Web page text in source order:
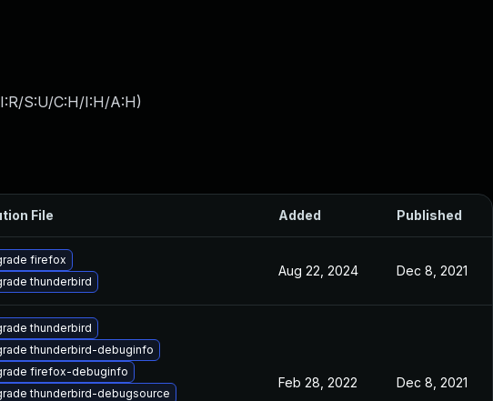
S:U/C:H/I:H/A:H)
File Added Published
firefox
thunderbird
Aug 22, 2024 Dec 8, 2021
thunderbird
thunderbird-debuginfo
firefox-debuginfo
thunderbird-debugsource
Feb 28, 2022 Dec 8, 2021